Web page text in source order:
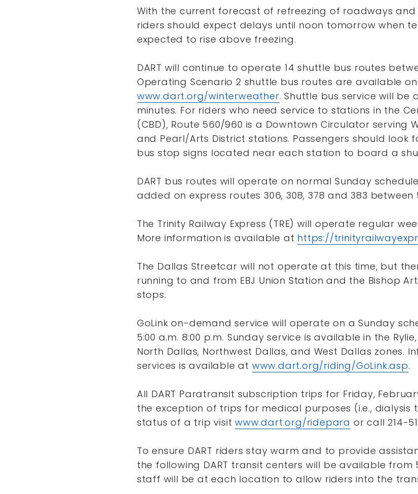
With the current forecast of refreezing of roadways and
riders should expect delays until noon tomorrow when
expected to rise above freezing.
DART will continue to operate 14 shuttle bus routes
Operating Scenario 2 shuttle bus routes are available on
www.dart.org/winterweather. Shuttle bus service will be
minutes. For riders who need service to stations in the
(CBD), Route 560/960 is a Downtown Circulator serving
and Pearl/Arts District stations. Passengers should look
bus stop signs located near each station to board a
DART bus routes will operate on normal Sunday
added on express routes 306, 308, 378 and 383 between
The Trinity Railway Express (TRE) will operate regular
More information is available at https://
The Dallas Streetcar will not operate at this time, but
running to and from EBJ Union Station and the Bishop
stops.
GoLink on-demand service will operate on a Sunday
5:00 a.m. 8:00 p.m. Sunday service is available in the
North Dallas, Northwest Dallas, and West Dallas zones.
services is available at www.dart.org/riding/GoLink.asp.
All DART Paratransit subscription trips for Friday,
the exception of trips for medical purposes (i.e., dialysis
status of a trip visitwww.dart.org/ridepara or call 214-
To ensure DART riders stay warm and to provide
the following DART transit centers will be available from
staff will be at each location to allow riders into the